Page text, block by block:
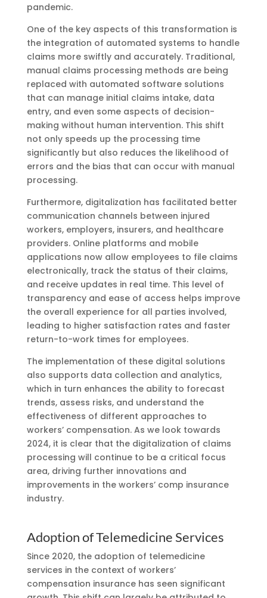
pandemic.
One of the key aspects of this transformation is
the integration of automated systems to handle
claims more swiftly and accurately. Traditional,
manual claims processing methods are being
replaced with automated software solutions
that can manage initial claims intake, data
entry, and even some aspects of decision-
making without human intervention. This shift
not only speeds up the processing time
significantly but also reduces the likelihood of
errors and the bias that can occur with manual
processing.
Furthermore, digitalization has facilitated better
communication channels between injured
workers, employers, insurers, and healthcare
providers. Online platforms and mobile
applications now allow employees to file claims
electronically, track the status of their claims,
and receive updates in real time. This level of
transparency and ease of access helps improve
the overall experience for all parties involved,
leading to higher satisfaction rates and faster
return-to-work times for employees.
The implementation of these digital solutions
also supports data collection and analytics,
which in turn enhances the ability to forecast
trends, assess risks, and understand the
effectiveness of different approaches to
workers’ compensation. As we look towards
2024, it is clear that the digitalization of claims
processing will continue to be a critical focus
area, driving further innovations and
improvements in the workers’ comp insurance
industry.
Adoption of Telemedicine Services
Since 2020, the adoption of telemedicine
services in the context of workers’
compensation insurance has seen significant